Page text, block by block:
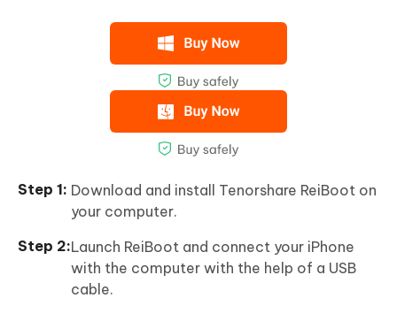
Download and install Tenorshare ReiBoot on
your computer.
Launch ReiBoot and connect your iPhone
with the computer with the help of a USB
cable.